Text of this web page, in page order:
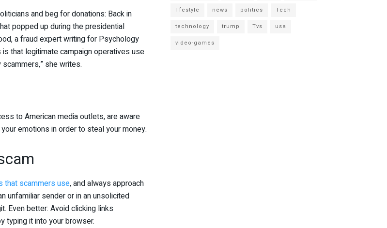
and beg for donations: Back in
popped up during the presidential
a fraud expert writing for Psychology
that legitimate campaign operatives use
she writes.
to American media outlets, are aware
emotions in order to steal your money.
that scammers use, and always approach
unfamiliar sender or in an unsolicited
Even better: Avoid clicking links
typing it into your browser.
lifestyle
news politics
Tech
technology
trump Tvs
usa
video-games